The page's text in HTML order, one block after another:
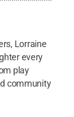
Lorraine
every
play
community